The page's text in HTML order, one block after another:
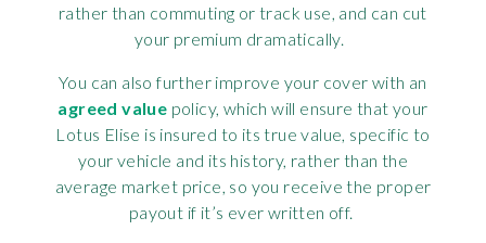
rather than commuting or track use, and can cut
your premium dramatically.
You can also further improve your cover with an
agreed value policy, which will ensure that your
Lotus Elise is insured to its true value, specific to
your vehicle and its history, rather than the
average market price, so you receive the proper
payout if it’s ever written off.